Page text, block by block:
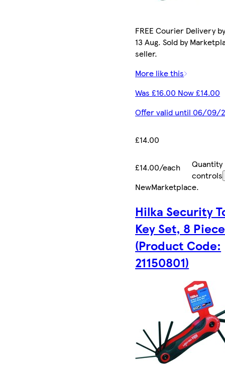
FREE Courier Delivery
13 Aug. Sold by
seller.
More like this
Was £16.00 Now £14.00
Offer valid until 06/09/
£14.00
£14.00/each
Quantity
controls
NewMarketplace.
Hilka Security
Key Set, 8 Piece
(Product Code:
21150801)